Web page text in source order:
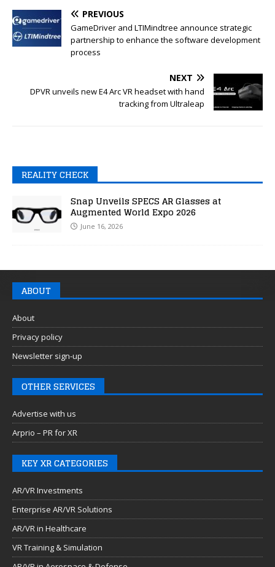
PREVIOUS
GameDriver and LTIMindtree announce strategic
partnership to enhance the software development
process
NEXT
DPVR unveils new E4 Arc VR headset with hand
tracking from Ultraleap
REALITY CHECK
Snap Unveils SPECS AR Glasses at
Augmented World Expo 2026
June 16, 2026
ABOUT
About
Privacy policy
Newsletter sign-up
OTHER SERVICES
Advertise with us
Arprio – PR for XR
KEY XR CATEGORIES
AR/VR Investments
Enterprise AR/VR Solutions
AR/VR in Healthcare
VR Training & Simulation